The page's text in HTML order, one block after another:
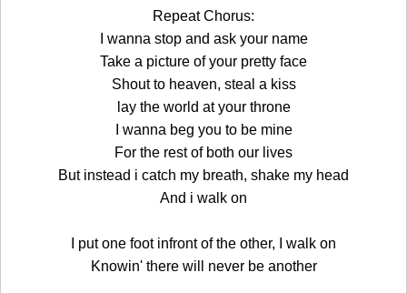
Repeat Chorus:
I wanna stop and ask your name
Take a picture of your pretty face
Shout to heaven, steal a kiss
lay the world at your throne
I wanna beg you to be mine
For the rest of both our lives
But instead i catch my breath, shake my head
And i walk on
I put one foot infront of the other, I walk on
Knowin' there will never be another